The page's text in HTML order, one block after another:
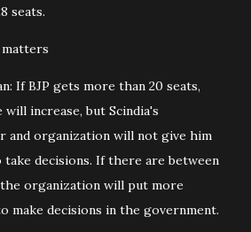
seats.
If BJP gets more than 20 seats,
increase, but Scindia's
and organization will not give him
decisions. If there are between
the organization will put more
make decisions in the government.